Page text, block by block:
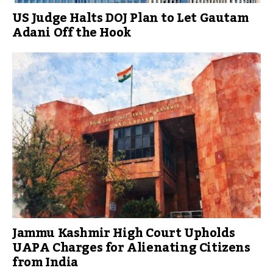
US Judge Halts DOJ Plan to Let Gautam
Adani Off the Hook
Jammu Kashmir High Court Upholds
UAPA Charges for Alienating Citizens
from India